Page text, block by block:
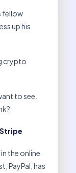
fellow
up his
crypto
to see.
the online
PayPal, has